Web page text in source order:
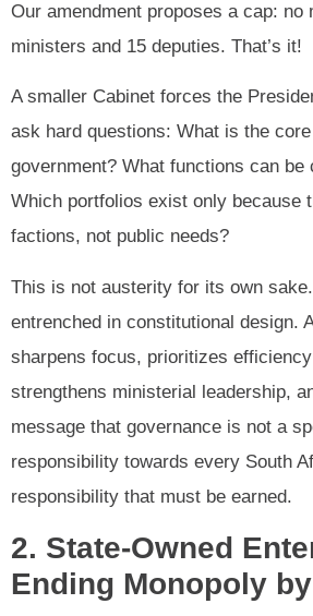
Our amendment proposes a cap: no
ministers and 15 deputies. That’s it!
A smaller Cabinet forces the
ask hard questions: What is the
government? What functions can be
Which portfolios exist only because
factions, not public needs?
This is not austerity for its own
entrenched in constitutional design.
sharpens focus, prioritizes
strengthens ministerial leadership,
message that governance is not a
responsibility towards every South
responsibility that must be earned.
2. State-Owned
Ending Monopoly